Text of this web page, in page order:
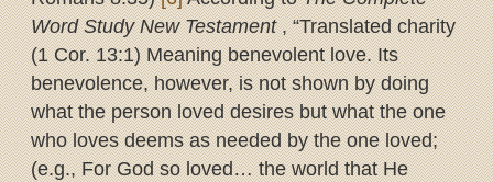
Word Study New Testament, “Translated charity
(1 Cor. 13:1) Meaning benevolent love. Its
benevolence, however, is not shown by doing
what the person loved desires but what the one
who loves deems as needed by the one loved;
(e.g., For God so loved… the world that He